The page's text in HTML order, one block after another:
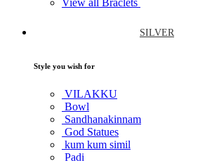
SILVER
Style you wish for
VILAKKU
Bowl
Sandhanakinnam
God Statues
kum kum simil
Padi